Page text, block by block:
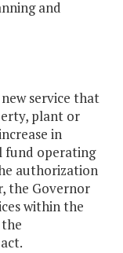
and
service that
plant or
in
fund operating
authorization
the Governor
within the